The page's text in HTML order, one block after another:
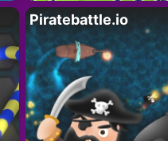
Piratebattle.io